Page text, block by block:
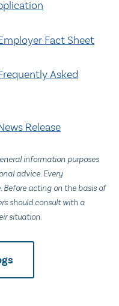
Fact Sheet
Asked
Release
information purposes
advice. Every
Before acting on the basis of
should consult with a
situation.